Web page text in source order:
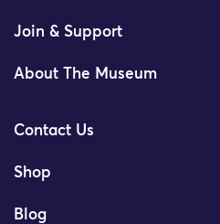
Join & Support
About The Museum
Contact Us
Shop
Blog